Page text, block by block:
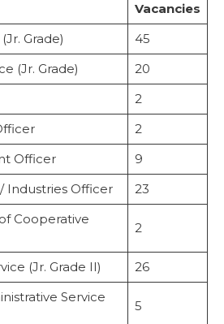
Vacancies
Grade)
45
(Jr. Grade)
20
2
2
Officer
9
Industries Officer
23
Cooperative
2
(Jr. Grade II)
26
Service
5